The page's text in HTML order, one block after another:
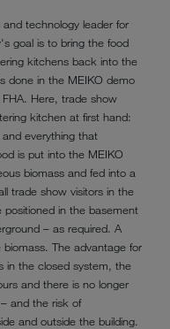
technology leader for
goal is to bring the food
kitchens back into the
done in the MEIKO demo
Here, trade show
kitchen at first hand:
everything that
is put into the MEIKO
biomass and fed into a
trade show visitors in the
in the basement
– as required. A
The advantage for
in the closed system, the
and there is no longer
and the risk of
and outside the building.